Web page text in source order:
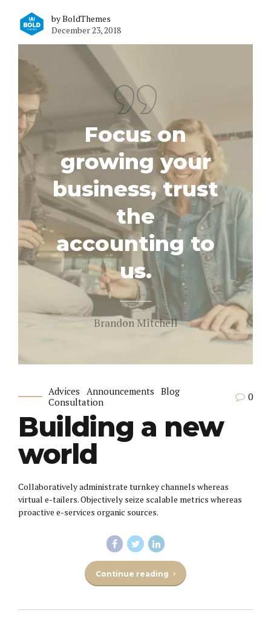
by BoldThemes
December 23, 2018
Focus on
growing your
business, trust
the
accounting to
us.
Brandon Mitchell
Advices Announcements
Blog
Consultation
0
Building a new
world
Collaboratively administrate turnkey channels whereas
virtual e-tailers. Objectively seize scalable metrics whereas
proactive e-services organic sources.
Continue reading